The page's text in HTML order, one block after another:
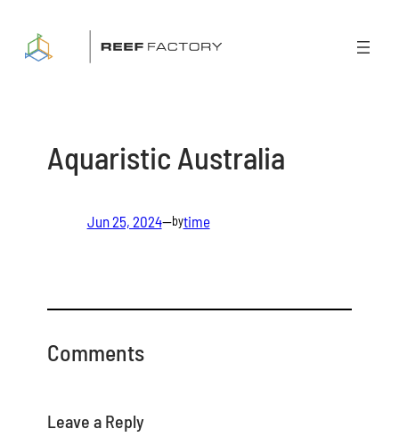
content
Aquaristic Australia
Jun 25, 2024—bytime
Comments
Leave a Reply